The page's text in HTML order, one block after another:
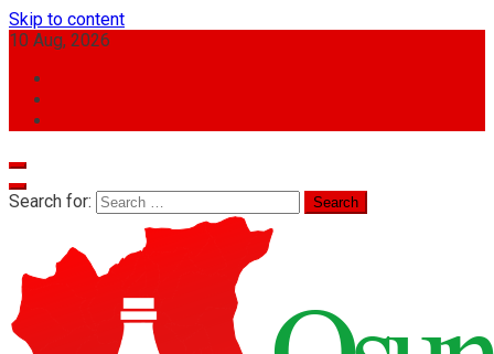
Skip to content
10 Aug, 2026
Search for: